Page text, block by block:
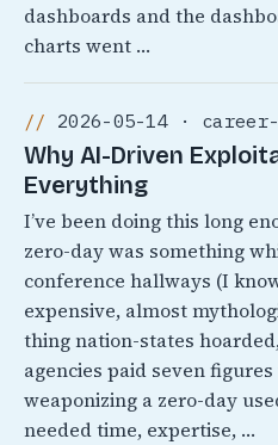
dashboards and the
charts went …
2026-05-14 ·
Why AI-Driven
Everything
I’ve been doing this long
zero-day was something
conference hallways (I
expensive, almost
thing nation-states
agencies paid seven
weaponizing a zero-day
needed time, expertise, …